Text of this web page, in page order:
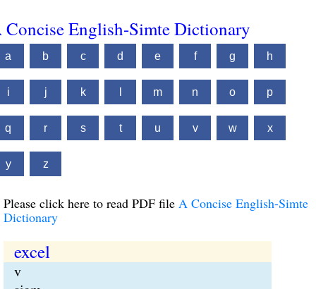
Concise English-Simte Dictionary
a b c d e f g h
i j k m n o p
q r s t u v w x
y z
Please click here to read PDF file A Concise English-Simte
Dictionary
excel
v